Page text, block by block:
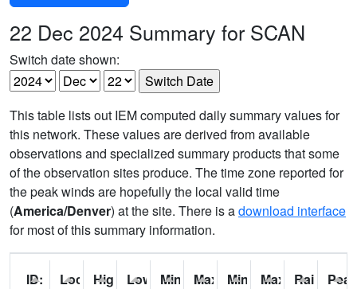
22 Dec 2024 Summary for SCAN
Switch date shown:
This table lists out IEM computed daily summary values for
this network. These values are derived from available
observations and specialized summary products that some
of the observation sites produce. The time zone reported for
the peak winds are hopefully the local valid time
(America/Denver) at the site. There is adownload interface
for most of this summary information.
ID: Location:
High: Low: Min Feels Like[F]:
Max Feels Like [F]:
Min Dew Point [F]:
Max Dew Point
Rainfall: